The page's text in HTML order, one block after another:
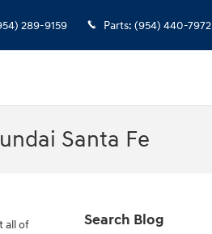
289-9159 Parts: (954) 440-7972
Santa Fe
all of
Search Blog